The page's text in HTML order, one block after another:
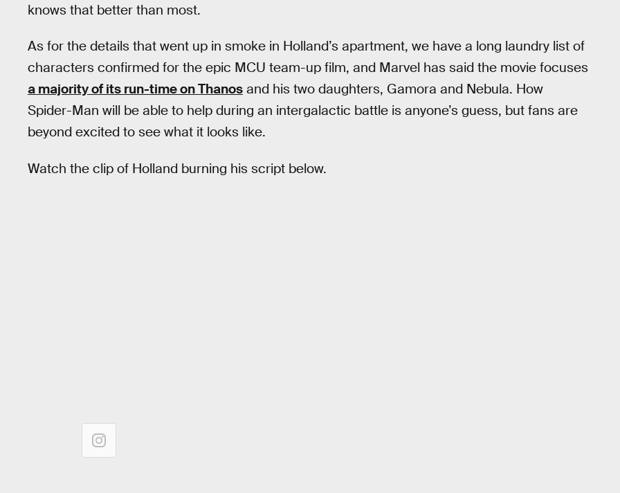
knows that better than most.
As for the details that went up in smoke in Holland’s apartment, we have a long laundry list of
characters confirmed for the epic MCU team-up film, and Marvel has said the movie focuses
a majority of its run-time on Thanos and his two daughters, Gamora and Nebula. How
Spider-Man will be able to help during an intergalactic battle is anyone’s guess, but fans are
beyond excited to see what it looks like.
Watch the clip of Holland burning his script below.